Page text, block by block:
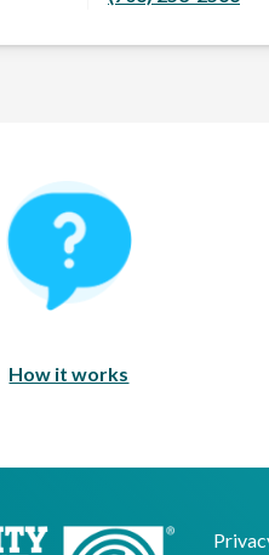
How it works